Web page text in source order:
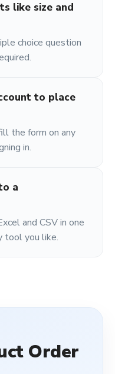
like size and
choice question
to place
the form on any
in.
a
and CSV in one
tool you like.
Order